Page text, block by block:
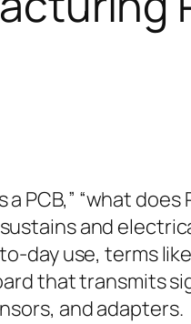
PCB,” “what
and
day use, terms
that transmits
and adapters.